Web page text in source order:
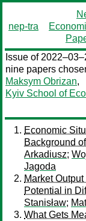
nep-tra
Issue of
nine papers
Maksym Obrizan,
Kyiv School of
Economic
Background
Arkadiusz;
Jagoda
Market
Potential in
Stanisław;
What Gets